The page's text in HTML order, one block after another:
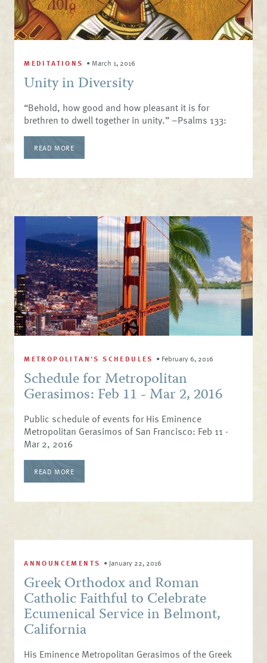
MEDITATIONS • March 1, 2016
Unity in Diversity
“Behold, how good and how pleasant it is for
brethren to dwell together in unity.” –Psalms 133:
READ MORE
METROPOLITAN'S SCHEDULES • February 6, 2016
Schedule for Metropolitan
Gerasimos: Feb 11 - Mar 2, 2016
Public schedule of events for His Eminence
Metropolitan Gerasimos of San Francisco: Feb 11 -
Mar 2, 2016
READ MORE
ANNOUNCEMENTS • January 22, 2016
Greek Orthodox and Roman
Catholic Faithful to Celebrate
Ecumenical Service in Belmont,
California
His Eminence Metropolitan Gerasimos of the Greek